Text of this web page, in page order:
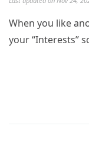
When you like
your “Interests”